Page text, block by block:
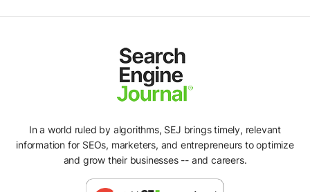
In a world ruled by algorithms, SEJ brings timely, relevant
information for SEOs, marketers, and entrepreneurs to optimize
and grow their businesses -- and careers.